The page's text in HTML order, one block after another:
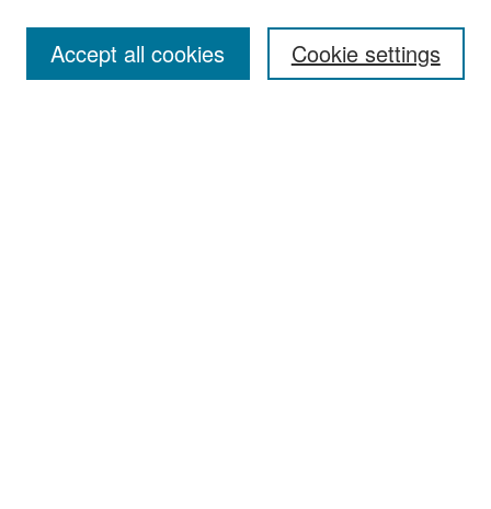
Cookie settings
Accept all cookies